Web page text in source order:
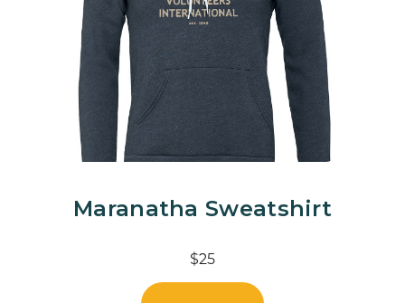
Maranatha Sweatshirt
$25